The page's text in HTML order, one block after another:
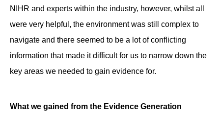
NIHR and experts within the industry, however, whilst all
were very helpful, the environment was still complex to
navigate and there seemed to be a lot of conflicting
information that made it difficult for us to narrow down the
key areas we needed to gain evidence for.
What we gained from the Evidence Generation